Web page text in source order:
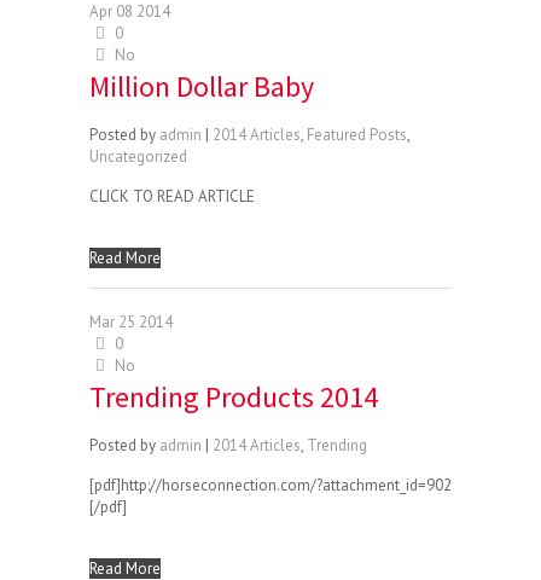
Apr 08 2014
0
No
Million Dollar Baby
Posted by admin | 2014 Articles, Featured Posts,
Uncategorized
CLICK TO READ ARTICLE
Read More
Mar 25 2014
0
No
Trending Products 2014
Posted by admin | 2014 Articles, Trending
[pdf]http://horseconnection.com/?attachment_id=902
[/pdf]
Read More